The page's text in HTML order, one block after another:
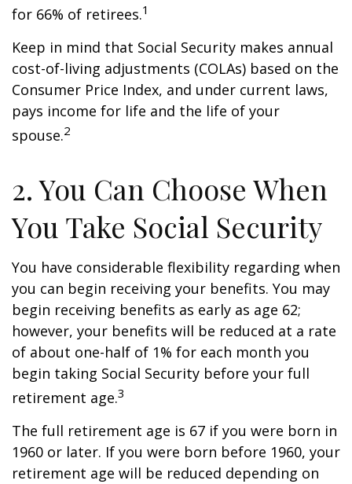
for 66% of retirees.1
Keep in mind that Social Security makes annual
cost-of-living adjustments (COLAs) based on the
Consumer Price Index, and under current laws,
pays income for life and the life of your
spouse.2
2. You Can Choose When
You Take Social Security
You have considerable flexibility regarding when
you can begin receiving your benefits. You may
begin receiving benefits as early as age 62;
however, your benefits will be reduced at a rate
of about one-half of 1% for each month you
begin taking Social Security before your full
retirement age.3
The full retirement age is 67 if you were born in
1960 or later. If you were born before 1960, your
retirement age will be reduced depending on